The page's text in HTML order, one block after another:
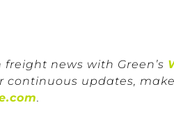
news with Green’s
continuous updates,
.